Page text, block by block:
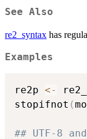
See Also
re2_syntax has
Examples
re2p <-
stopifnot (
## UTF-8